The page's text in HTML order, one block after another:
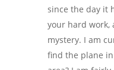
since the day it
your hard work,
mystery. I am
find the plane